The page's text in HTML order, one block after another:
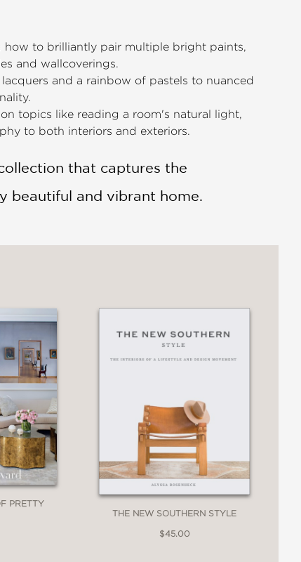
how to brilliantly pair multiple bright paints,
and wallcoverings.
and a rainbow of pastels to nuanced
topics like reading a room's natural light,
to both interiors and exteriors.
that captures the
beautiful and vibrant home.
PRETTY
THE NEW SOUTHERN STYLE
$45.00